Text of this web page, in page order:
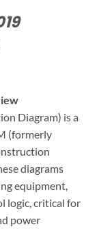
Diagram) is a
(formerly
diagrams
equipment,
logic, critical for
power